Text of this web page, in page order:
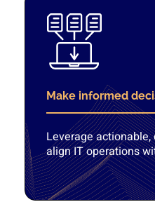
Make informed
Leverage
align IT operations